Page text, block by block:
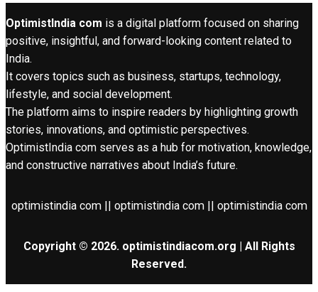
OptimistIndia com is a digital platform focused on sharing
positive, insightful, and forward-looking content related to
India.
It covers topics such as business, startups, technology,
lifestyle, and social development.
The platform aims to inspire readers by highlighting growth
stories, innovations, and optimistic perspectives.
OptimistIndia com serves as a hub for motivation, knowledge,
and constructive narratives about India’s future.
optimistindia com || optimistindia com || optimistindia com
Copyright © 2026. optimistindiacom.org | All Rights
Reserved.